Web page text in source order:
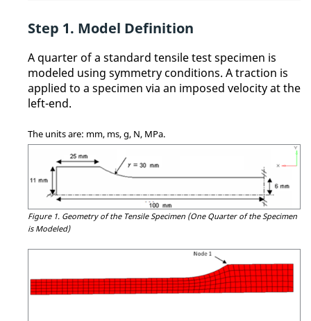
Model Definition
A quarter of a standard tensile test specimen is
modeled using symmetry conditions. A traction is
applied to a specimen via an imposed velocity at the
left-end.
The units are: mm, ms, g, N, MPa.
Figure 1. Geometry of the Tensile Specimen (One Quarter of the Specimen
is Modeled)